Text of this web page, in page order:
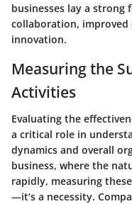
businesses lay a
collaboration,
innovation.
Measuring the
Activities
Evaluating the
a critical role in
dynamics and overall
business, where the
rapidly, measuring
—it’s a necessity.